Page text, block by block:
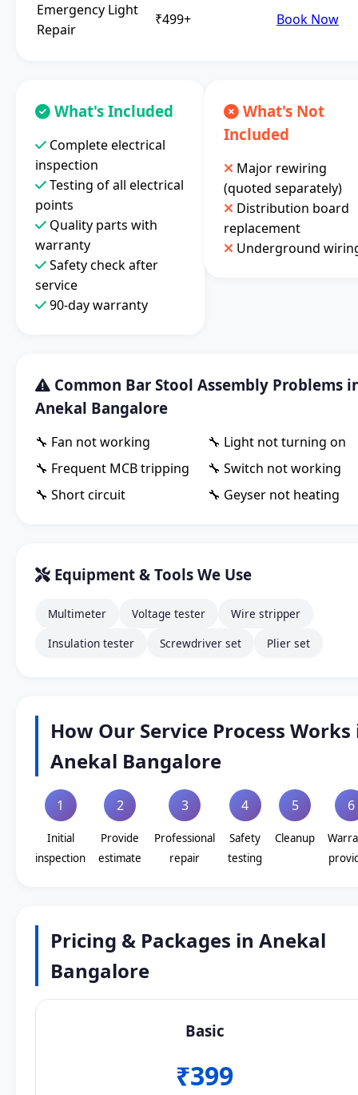
Emergency Light
Repair
₹499+ Book Now
What's Included
Complete electrical
inspection
Testing of all electrical
points
Quality parts with
warranty
Safety check after
service
90-day warranty
What's Not
Included
Major rewiring
(quoted separately)
Distribution board
replacement
Underground
Common Bar Stool Assembly Problems
Anekal Bangalore
🔧 Fan not working
🔧 Light not turning on
🔧 Frequent MCB tripping
🔧 Switch not working
🔧 Short circuit
🔧 Geyser not heating
Equipment & Tools We Use
Multimeter Voltage tester
Wire stripper
Insulation tester
Screwdriver set Plier set
How Our Service Process Works
Anekal Bangalore
1
Initial
inspection
2
Provide
estimate
3
Professional
repair
4
Safety
testing
5
Cleanup
6
Pricing & Packages in Anekal
Bangalore
Basic
₹399